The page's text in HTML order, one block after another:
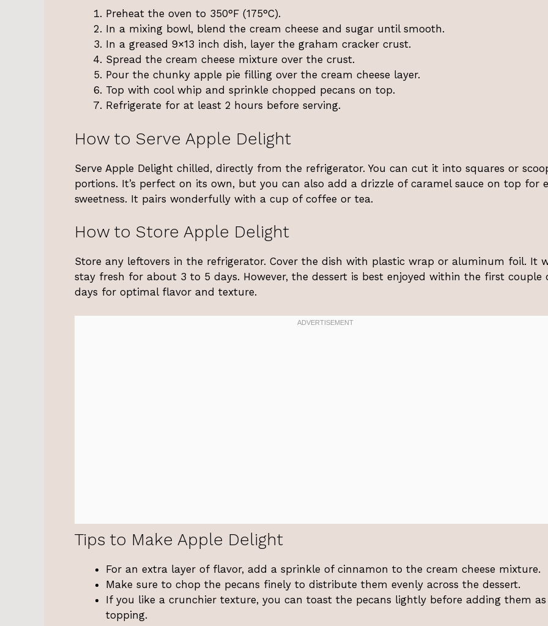
Preheat the oven to 350°F (175°C).
In a mixing bowl, blend the cream cheese and sugar until smooth.
In a greased 9×13 inch dish, layer the graham cracker crust.
Spread the cream cheese mixture over the crust.
Pour the chunky apple pie filling over the cream cheese layer.
Top with cool whip and sprinkle chopped pecans on top.
Refrigerate for at least 2 hours before serving.
How to Serve Apple Delight
Serve Apple Delight chilled, directly from the refrigerator. You can cut it into squares or
portions. It’s perfect on its own, but you can also add a drizzle of caramel sauce on top for
sweetness. It pairs wonderfully with a cup of coffee or tea.
How to Store Apple Delight
Store any leftovers in the refrigerator. Cover the dish with plastic wrap or aluminum foil. It
stay fresh for about 3 to 5 days. However, the dessert is best enjoyed within the first couple
days for optimal flavor and texture.
Tips to Make Apple Delight
For an extra layer of flavor, add a sprinkle of cinnamon to the cream cheese mixture.
Make sure to chop the pecans finely to distribute them evenly across the dessert.
If you like a crunchier texture, you can toast the pecans lightly before adding them
topping.